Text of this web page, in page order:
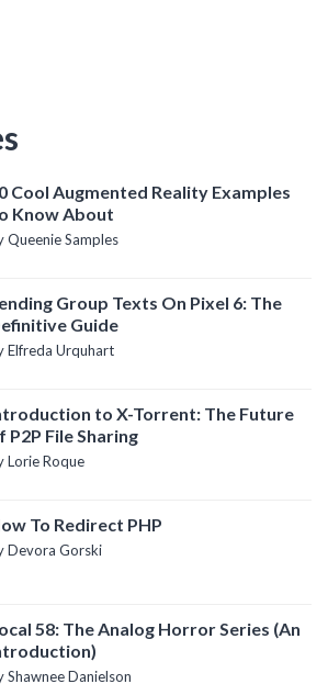
Cool Augmented Reality Examples
Know About
Queenie Samples
Group Texts On Pixel 6: The
Guide
Elfreda Urquhart
to X-Torrent: The Future
P2P File Sharing
Lorie Roque
To Redirect PHP
Devora Gorski
58: The Analog Horror Series (An
Shawnee Danielson